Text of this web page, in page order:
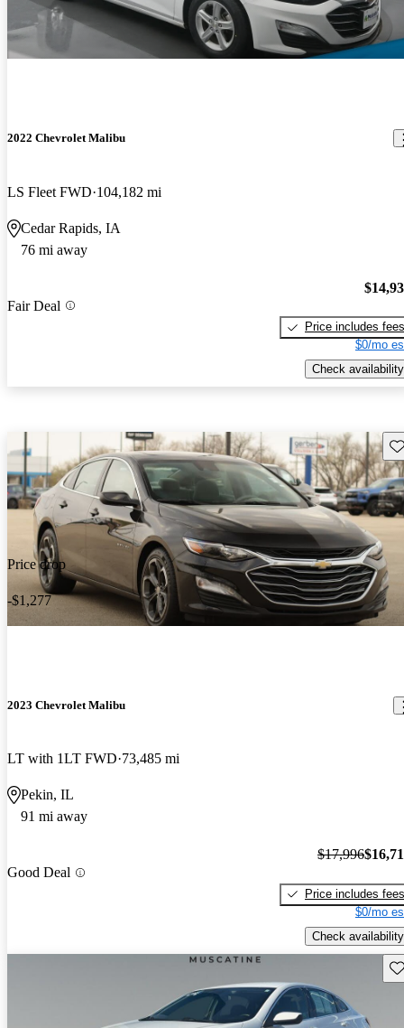
2022 Chevrolet Malibu
LS Fleet FWD 104,182 mi
Cedar Rapids, IA
76 mi away
Fair Deal
Price includes fees
$0/mo
Check availability
Price drop
-$1,277
2023 Chevrolet Malibu
LT with 1LT FWD 73,485 mi
Pekin, IL
91 mi away
Good Deal
$17,996
Price includes fees
$0/mo
Check availability